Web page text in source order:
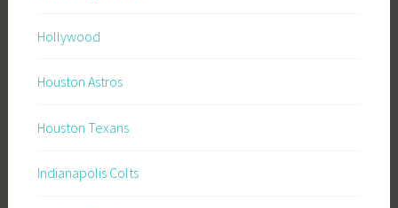
Hollywood
Houston Astros
Houston Texans
Indianapolis Colts